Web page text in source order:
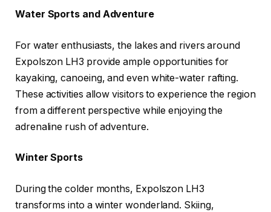
Water Sports and Adventure
For water enthusiasts, the lakes and rivers around
Expolszon LH3 provide ample opportunities for
kayaking, canoeing, and even white-water rafting.
These activities allow visitors to experience the region
from a different perspective while enjoying the
adrenaline rush of adventure.
Winter Sports
During the colder months, Expolszon LH3
transforms into a winter wonderland. Skiing,